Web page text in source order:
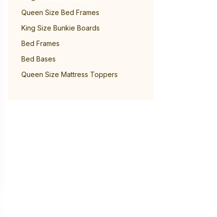
Queen Size Bed Frames
King Size Bunkie Boards
Bed Frames
Bed Bases
Queen Size Mattress Toppers